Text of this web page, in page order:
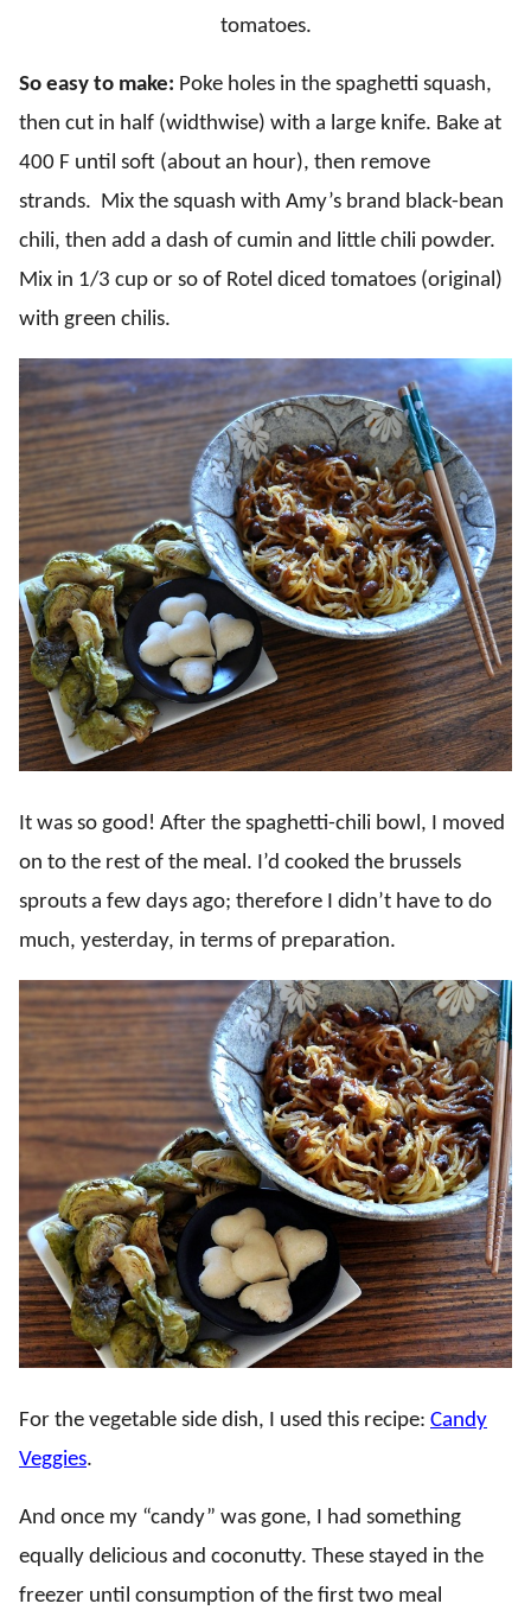
tomatoes.
So easy to make: Poke holes in the spaghetti squash,
then cut in half (widthwise) with a large knife. Bake at
400 F until soft (about an hour), then remove
strands. Mix the squash with Amy’s brand black-bean
chili, then add a dash of cumin and little chili powder.
Mix in 1/3 cup or so of Rotel diced tomatoes (original)
with green chilis.
It was so good! After the spaghetti-chili bowl, I moved
on to the rest of the meal. I’d cooked the brussels
sprouts a few days ago; therefore I didn’t have to do
much, yesterday, in terms of preparation.
For the vegetable side dish, I used this recipe: Candy
Veggies.
And once my “candy” was gone, I had something
equally delicious and coconutty. These stayed in the
freezer until consumption of the first two meal